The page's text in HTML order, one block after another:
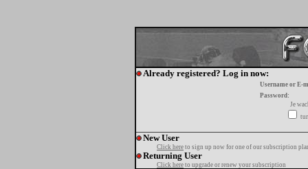
Already registered? Log in now:
Username or E-
Password:
Je
New User
Click here to sign up now for one of our subscription
Returning User
Click here to upgrade or renew your subscription